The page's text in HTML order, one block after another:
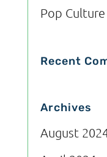
Pop Culture
Recent
Archives
August